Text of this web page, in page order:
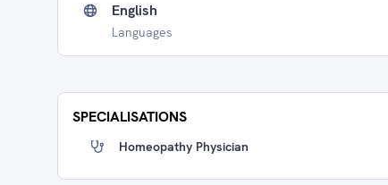
English
Languages
SPECIALISATIONS
Homeopathy Physician